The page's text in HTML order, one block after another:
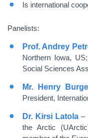
Is international
Panelists:
Prof. Andrey
Northern Iowa,
Social Sciences
Mr. Henry
President,
Dr. Kirsi Latola –
the Arctic